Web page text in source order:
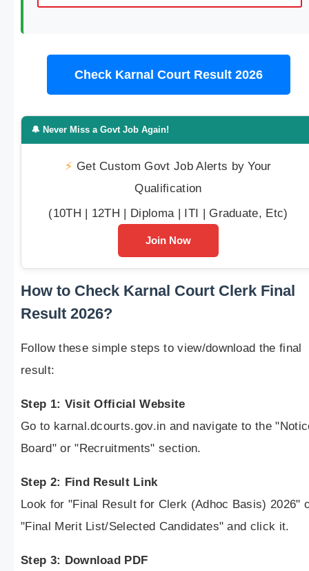
Check Karnal Court Result 2026
🔔 Never Miss a Govt Job Again!
⚡ Get Custom Govt Job Alerts by Your
Qualification
(10TH | 12TH | Diploma | ITI | Graduate, Etc)
Join Now
How to Check Karnal Court Clerk Final
Result 2026?
Follow these simple steps to view/download the final
result:
Step 1: Visit Official Website
Go to karnal.dcourts.gov.in and navigate to the
Board" or "Recruitments" section.
Step 2: Find Result Link
Look for "Final Result for Clerk (Adhoc Basis) 2026"
"Final Merit List/Selected Candidates" and click it.
Step 3: Download PDF